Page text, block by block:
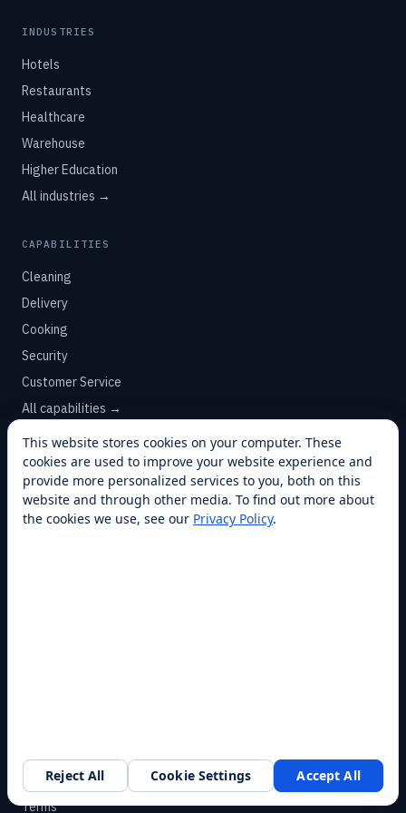
Request a walkthrough
INDUSTRIES
Hotels
Restaurants
Healthcare
Warehouse
Higher Education
CAPABILITIES
Cleaning
Delivery
Cooking
Security
Customer Service
All capabilities →
COMPANY
About
Financing
Locations
This website stores cookies on your computer. These
cookies are used to improve your website experience and
provide more personalized services to you, both on this
website and through other media. To find out more about
the cookies we use, see our Privacy Policy.
Reject All Cookie Settings Accept All